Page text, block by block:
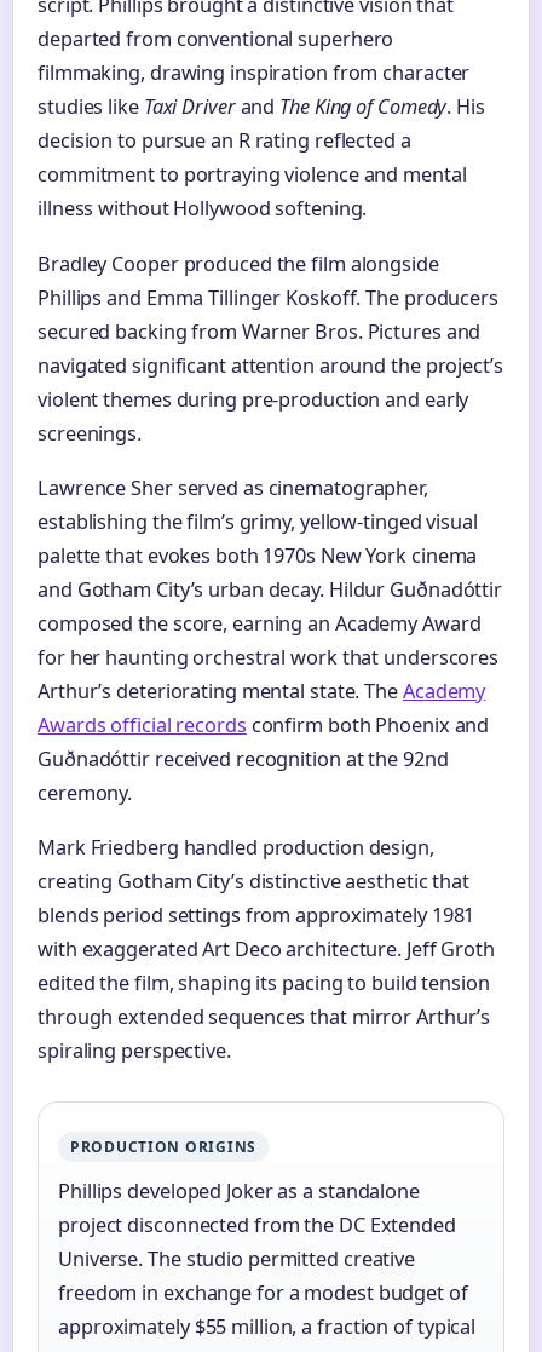
departed from conventional superhero
filmmaking, drawing inspiration from character
studies like Taxi Driverand The King of Comedy. His
decision to pursue an R rating reflected a
commitment to portraying violence and mental
illness without Hollywood softening.
Bradley Cooper produced the film alongside
Phillips and Emma Tillinger Koskoff. The producers
secured backing from Warner Bros. Pictures and
navigated significant attention around the project’s
violent themes during pre-production and early
screenings.
Lawrence Sher served as cinematographer,
establishing the film’s grimy, yellow-tinged visual
palette that evokes both 1970s New York cinema
and Gotham City’s urban decay. Hildur Guðnadóttir
composed the score, earning an Academy Award
for her haunting orchestral work that underscores
Arthur’s deteriorating mental state. TheAcademy
Awards official records confirm both Phoenix and
Guðnadóttir received recognition at the 92nd
ceremony.
Mark Friedberg handled production design,
creating Gotham City’s distinctive aesthetic that
blends period settings from approximately 1981
with exaggerated Art Deco architecture. Jeff Groth
edited the film, shaping its pacing to build tension
through extended sequences that mirror Arthur’s
spiraling perspective.
PRODUCTION ORIGINS
Phillips developed Joker as a standalone
project disconnected from the DC Extended
Universe. The studio permitted creative
freedom in exchange for a modest budget of
approximately $55 million, a fraction of typical